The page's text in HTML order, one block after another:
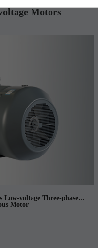
Motors
Low-voltage Three-phase
Motor